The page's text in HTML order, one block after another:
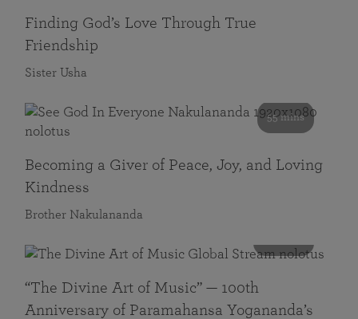
Finding God’s Love Through True
Friendship
Sister Usha
55 mins
Becoming a Giver of Peace, Joy, and Loving
Kindness
Brother Nakulananda
“The Divine Art of Music” — 100th
Anniversary of Paramahansa Yogananda’s